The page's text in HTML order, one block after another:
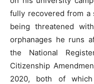
fully recovered from a
being threatened
orphanages he runs
the National
Citizenship
2020, both of which